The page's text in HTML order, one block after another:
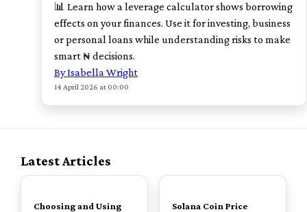
📊 Learn how a leverage calculator shows borrowing
effects on your finances. Use it for investing, business
or personal loans while understanding risks to make
smart ₦ decisions.
By Isabella Wright
14 April 2026 at 00:00
Latest Articles
TOP
Choosing and Using
TOP
Solana Coin Price